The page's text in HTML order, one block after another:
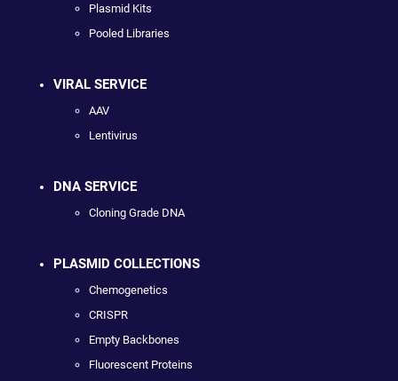
Plasmid Kits
Pooled Libraries
VIRAL SERVICE
AAV
Lentivirus
DNA SERVICE
Cloning Grade DNA
PLASMID COLLECTIONS
Chemogenetics
CRISPR
Empty Backbones
Fluorescent Proteins